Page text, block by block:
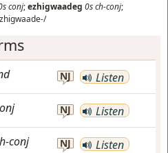
conj;ezhigwaadeg 0sch-conj;
NJ Listen
NJ Listen
conj NJ Listen